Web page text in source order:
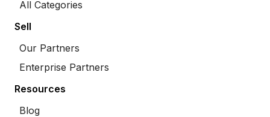
All Categories
Sell
Our Partners
Enterprise Partners
Resources
Blog